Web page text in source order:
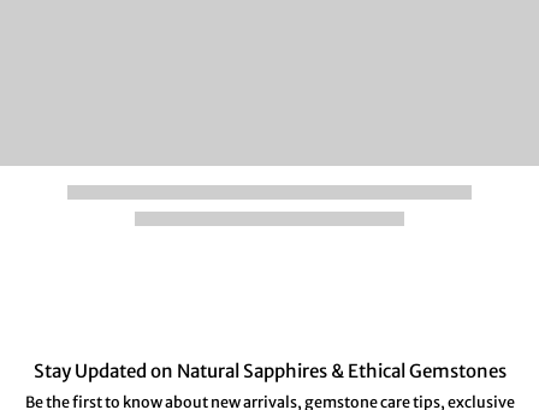
Stay Updated on Natural Sapphires & Ethical Gemstones
Be the first to know about new arrivals, gemstone care tips, exclusive